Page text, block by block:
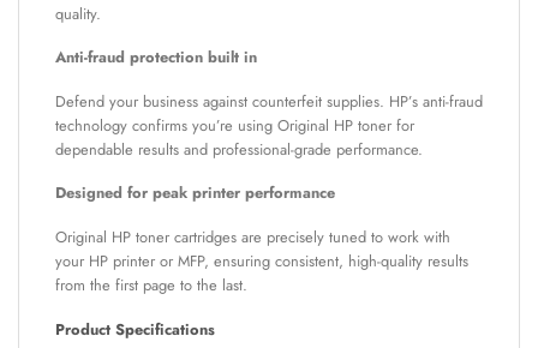
quality.
Anti-fraud protection built in
Defend your business against counterfeit supplies. HP’s anti-fraud
technology confirms you’re using Original HP toner for
dependable results and professional-grade performance.
Designed for peak printer performance
Original HP toner cartridges are precisely tuned to work with
your HP printer or MFP, ensuring consistent, high-quality results
from the first page to the last.
Product Specifications